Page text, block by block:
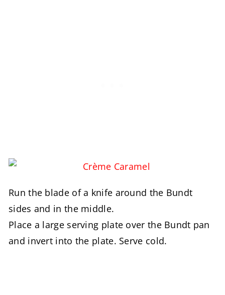
Run the blade of a knife around the Bundt
sides and in the middle.
Place a large serving plate over the Bundt pan
and invert into the plate. Serve cold.